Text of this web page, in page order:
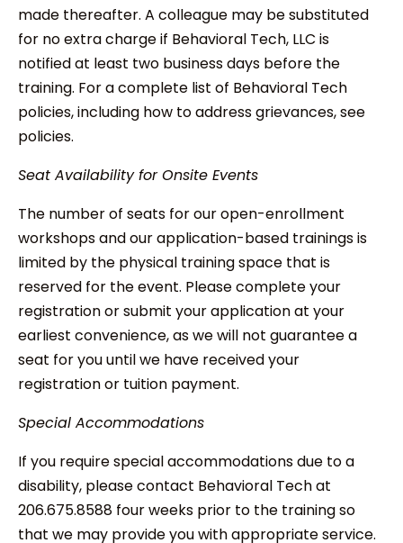
made thereafter. A colleague may be substituted
for no extra charge if Behavioral Tech, LLC is
notified at least two business days before the
training. For a complete list of Behavioral Tech
policies, including how to address grievances, see
policies.
Seat Availability for Onsite Events
The number of seats for our open-enrollment
workshops and our application-based trainings is
limited by the physical training space that is
reserved for the event. Please complete your
registration or submit your application at your
earliest convenience, as we will not guarantee a
seat for you until we have received your
registration or tuition payment.
Special Accommodations
If you require special accommodations due to a
disability, please contact Behavioral Tech at
206.675.8588 four weeks prior to the training so
that we may provide you with appropriate service.